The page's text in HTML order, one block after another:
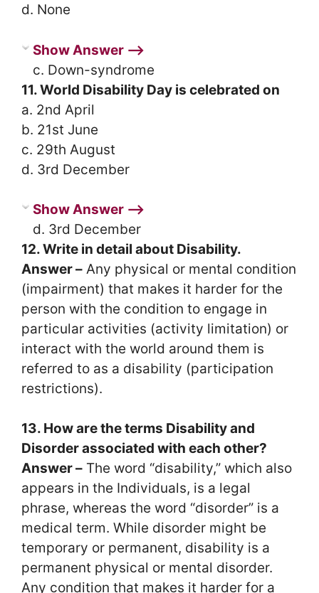
d. None
Show Answer ⟶
c. Down-syndrome
11. World Disability Day is celebrated on
a. 2nd April
b. 21st June
c. 29th August
d. 3rd December
Show Answer ⟶
d. 3rd December
12. Write in detail about Disability.
Answer – Any physical or mental condition
(impairment) that makes it harder for the
person with the condition to engage in
particular activities (activity limitation) or
interact with the world around them is
referred to as a disability (participation
restrictions).
13. How are the terms Disability and
Disorder associated with each other?
Answer – The word “disability,” which also
appears in the Individuals, is a legal
phrase, whereas the word “disorder” is a
medical term. While disorder might be
temporary or permanent, disability is a
permanent physical or mental disorder.
Any condition that makes it harder for a